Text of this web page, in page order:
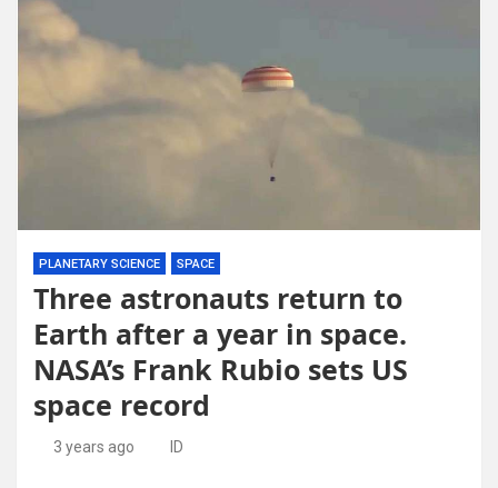
PLANETARY SCIENCE SPACE
Three astronauts return to
Earth after a year in space.
NASA’s Frank Rubio sets US
space record
3 years ago ID